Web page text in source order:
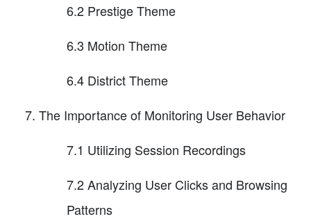
6.2 Prestige Theme
6.3 Motion Theme
6.4 District Theme
The Importance of Monitoring User Behavior
7.1 Utilizing Session Recordings
7.2 Analyzing User Clicks and Browsing
Patterns